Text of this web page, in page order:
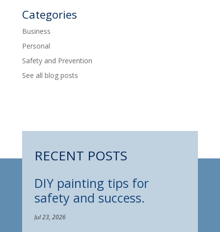
Categories
Business
Personal
Safety and Prevention
See all blog posts
RECENT POSTS
DIY painting tips for
safety and success.
Jul 23, 2026